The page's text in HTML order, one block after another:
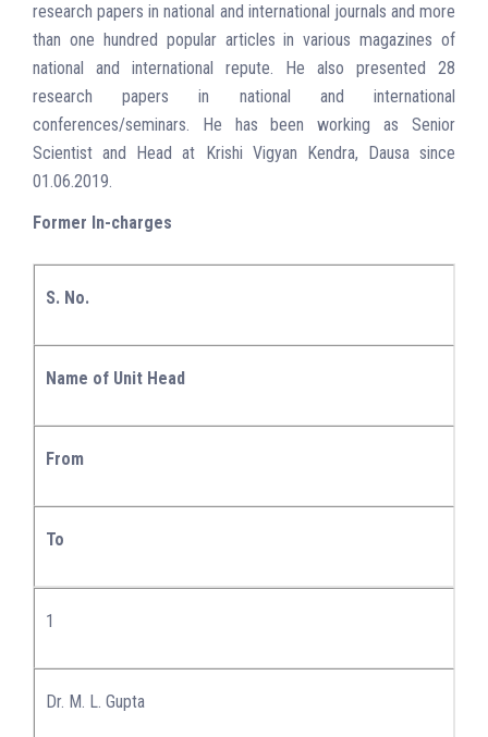
research papers in national and international journals and more
than one hundred popular articles in various magazines of
national and international repute. He also presented 28
research papers in national and international
conferences/seminars. He has been working as Senior
Scientist and Head at Krishi Vigyan Kendra, Dausa since
01.06.2019.
Former In-charges
S. No.
Name of Unit Head
From
To
1
Dr. M. L. Gupta